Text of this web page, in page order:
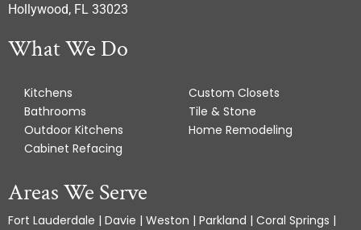
Hollywood, FL 33023
What We Do
Kitchens
Bathrooms
Outdoor Kitchens
Cabinet Refacing
Custom Closets
Tile & Stone
Home Remodeling
Areas We Serve
Fort Lauderdale | Davie | Weston | Parkland | Coral Springs |